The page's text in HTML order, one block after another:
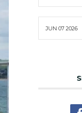
JUN 07 2026